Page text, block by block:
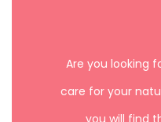
Are you looking
care for your